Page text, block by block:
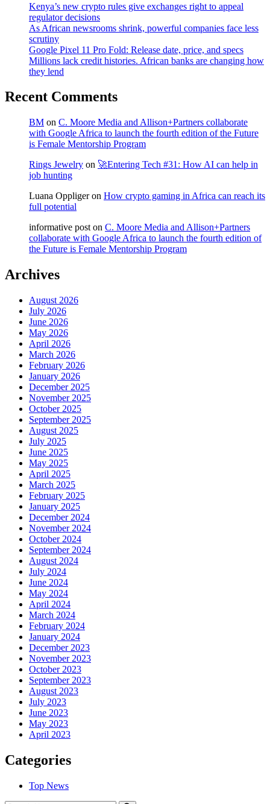
Kenya’s new crypto rules give exchanges right to appeal
regulator decisions
As African newsrooms shrink, powerful companies face less
scrutiny
Google Pixel 11 Pro Fold: Release date, price, and specs
Millions lack credit histories. African banks are changing how
they lend
Recent Comments
BM on C. Moore Media and Allison+Partners collaborate
with Google Africa to launch the fourth edition of the Future
is Female Mentorship Program
Rings Jewelry on 🚀Entering Tech #31: How AI can help in
job hunting
Luana Oppligeron How crypto gaming in Africa can reach its
full potential
informative post on C. Moore Media and Allison+Partners
collaborate with Google Africa to launch the fourth edition of
the Future is Female Mentorship Program
Archives
August 2026
July 2026
June 2026
May 2026
April 2026
March 2026
February 2026
January 2026
December 2025
November 2025
October 2025
September 2025
August 2025
July 2025
June 2025
May 2025
April 2025
March 2025
February 2025
January 2025
December 2024
November 2024
October 2024
September 2024
August 2024
July 2024
June 2024
May 2024
April 2024
March 2024
February 2024
January 2024
December 2023
November 2023
October 2023
September 2023
August 2023
July 2023
June 2023
May 2023
April 2023
Categories
Top News